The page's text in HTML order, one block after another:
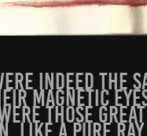
indeed the
magnetic
those
like a pure